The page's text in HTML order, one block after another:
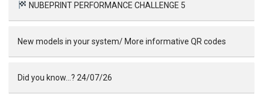
NUBEPRINT PERFORMANCE CHALLENGE 5
New models in your system/ More informative QR codes
Did you know…? 24/07/26